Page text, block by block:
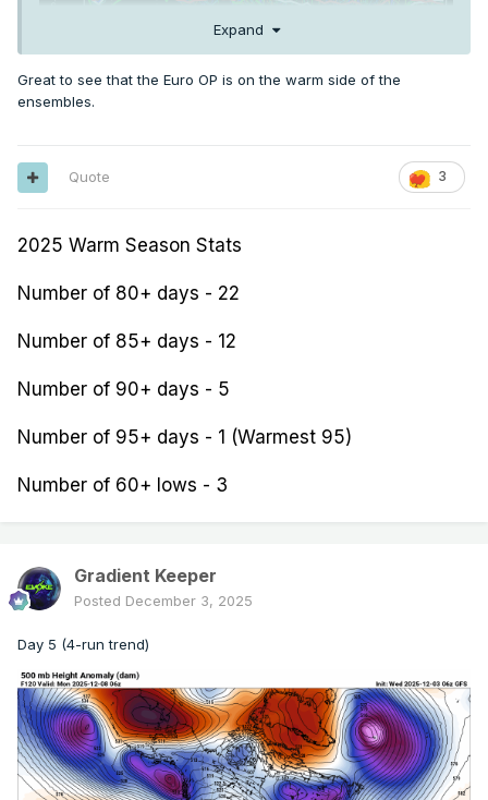
Expand
Great to see that the Euro OP is on the warm side of the
ensembles.
3
Quote
2025 Warm Season Stats
Number of 80+ days - 22
Number of 85+ days - 12
Number of 90+ days - 5
Number of 95+ days - 1 (Warmest 95)
Number of 60+ lows - 3
Gradient Keeper
Posted December 3, 2025
Day 5 (4-run trend)